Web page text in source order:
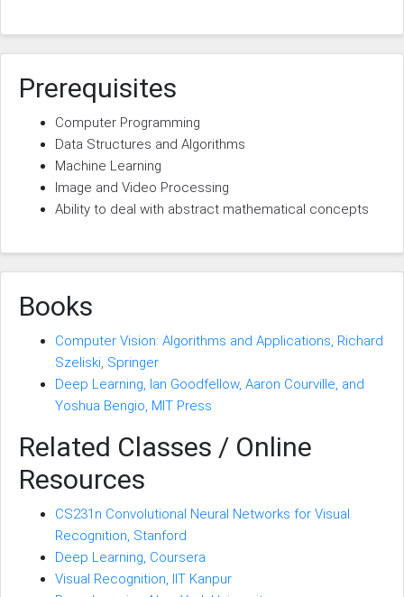
Prerequisites
Computer Programming
Data Structures and Algorithms
Machine Learning
Image and Video Processing
Ability to deal with abstract mathematical concepts
Books
Computer Vision: Algorithms and Applications, Richard
Szeliski, Springer
Deep Learning, Ian Goodfellow, Aaron Courville, and
Yoshua Bengio, MIT Press
Related Classes / Online
Resources
CS231n Convolutional Neural Networks for Visual
Recognition, Stanford
Deep Learning, Coursera
Visual Recognition, IIT Kanpur